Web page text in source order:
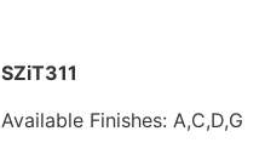
SZiT311
Available Finishes: A,C,D,G